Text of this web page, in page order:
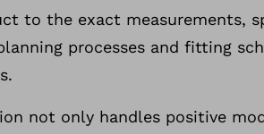
to the exact measurements,
processes and fitting
not only handles positive